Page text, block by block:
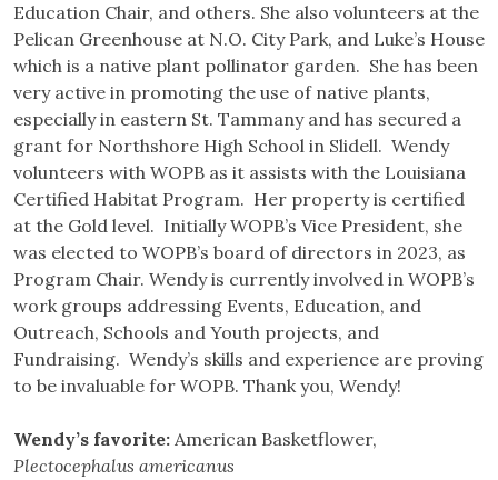
Education Chair, and others. She also volunteers at the
Pelican Greenhouse at N.O. City Park, and Luke’s House
which is a native plant pollinator garden. She has been
very active in promoting the use of native plants,
especially in eastern St. Tammany and has secured a
grant for Northshore High School in Slidell. Wendy
volunteers with WOPB as it assists with the Louisiana
Certified Habitat Program. Her property is certified
at the Gold level. Initially WOPB’s Vice President, she
was elected to WOPB’s board of directors in 2023, as
Program Chair. Wendy is currently involved in WOPB’s
work groups addressing Events, Education, and
Outreach, Schools and Youth projects, and
Fundraising. Wendy’s skills and experience are proving
to be invaluable for WOPB. Thank you, Wendy!
Wendy’s favorite: American Basketflower,
Plectocephalus americanus